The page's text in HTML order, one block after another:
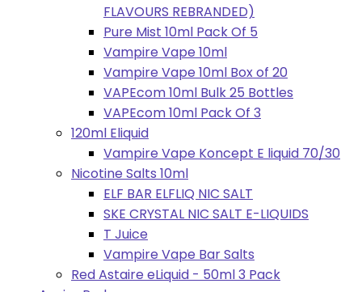
FLAVOURS REBRANDED)
Pure Mist 10ml Pack Of 5
Vampire Vape 10ml
Vampire Vape 10ml Box of 20
VAPEcom 10ml Bulk 25 Bottles
VAPEcom 10ml Pack Of 3
120ml Eliquid
Vampire Vape Koncept E liquid 70/30
Nicotine Salts 10ml
ELF BAR ELFLIQ NIC SALT
SKE CRYSTAL NIC SALT E-LIQUIDS
T Juice
Vampire Vape Bar Salts
Red Astaire eLiquid - 50ml 3 Pack